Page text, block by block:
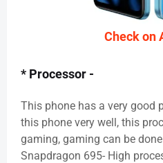
Check on
* Processor -
This phone has a very good
this phone very well, this
gaming, gaming can be
Snapdragon 695- High